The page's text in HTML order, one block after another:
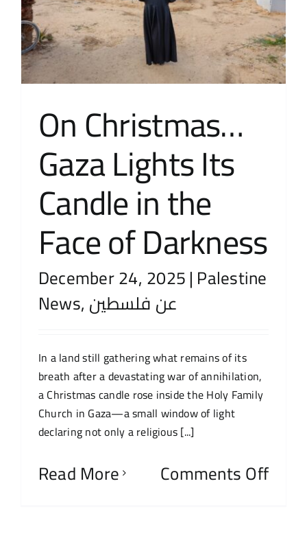
On Christmas…
Gaza Lights Its
Candle in the
Face of Darkness
December 24, 2025|Palestine
News,عن فلسطين
In a land still gathering what remains of its
breath after a devastating war of annihilation,
a Christmas candle rose inside the Holy Family
Church in Gaza—a small window of light
declaring not only a religious [...]
Read More Comments Off